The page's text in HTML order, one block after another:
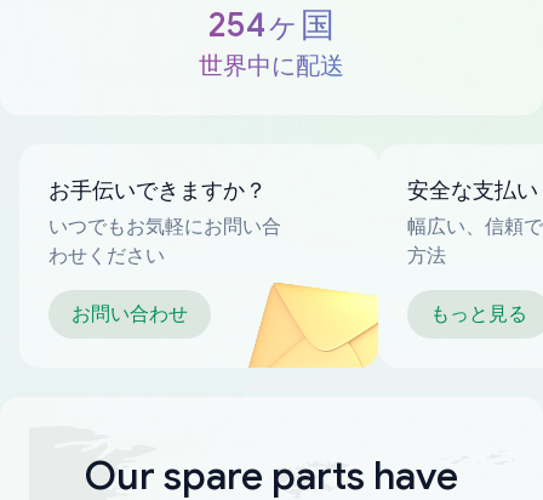
254ヶ国
世界中に配送
お手伝いできますか？
いつでもお気軽にお問い合
わせください
お問い合わせ
安全な支払い
幅広い、信頼
方法
もっと見る
Our spare parts have